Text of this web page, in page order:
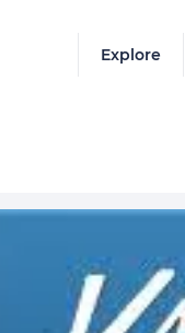
Explore